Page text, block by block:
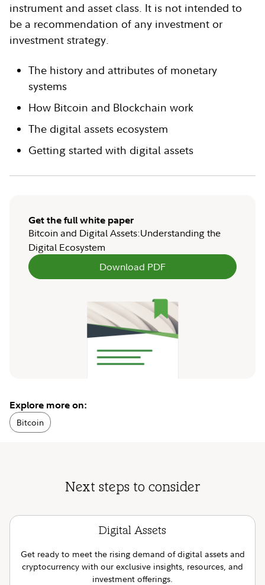
instrument and asset class. It is not intended to
be a recommendation of any investment or
investment strategy.
The history and attributes of monetary
systems
How Bitcoin and Blockchain work
The digital assets ecosystem
Getting started with digital assets
Get the full white paper
Bitcoin and Digital Assets:Understanding the
Digital Ecosystem
Download PDF
Explore more on:
Bitcoin
Next steps to consider
Digital Assets
Get ready to meet the rising demand of digital assets and
cryptocurrency with our exclusive insights, resources, and
investment offerings.